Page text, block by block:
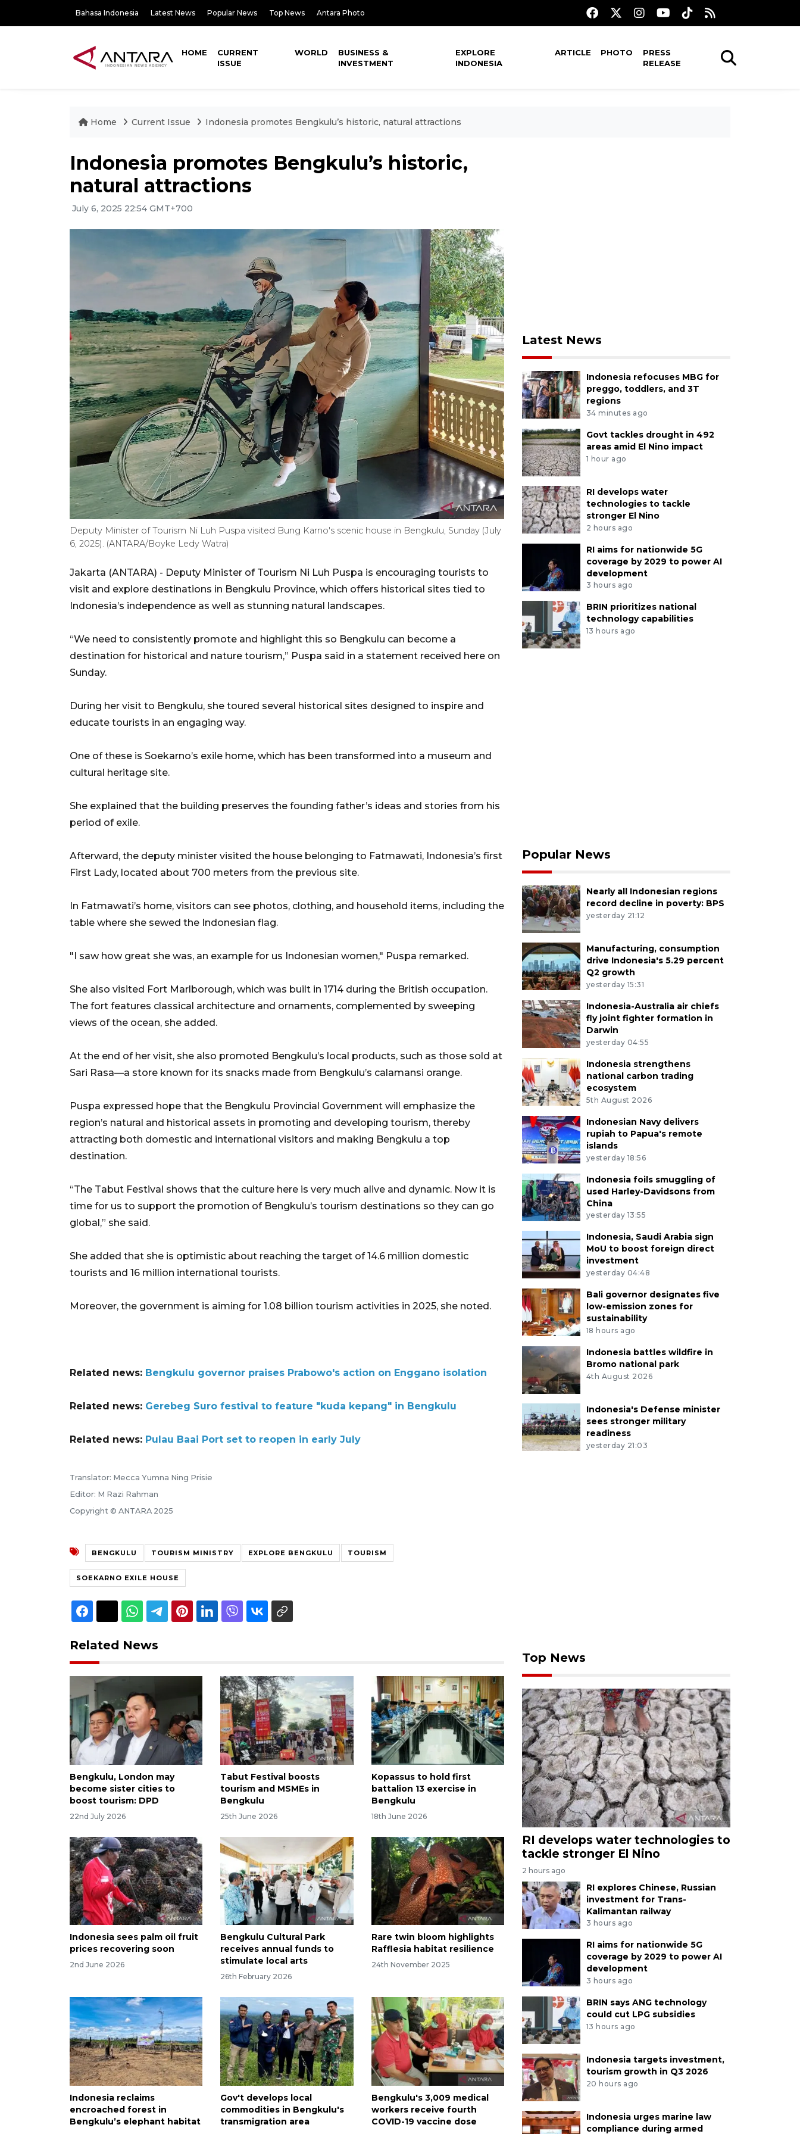
Bahasa Indonesia Latest News Popular News Top News Antara Photo
HOME
CURRENT
ISSUE
WORLD
BUSINESS &
INVESTMENT
EXPLORE
INDONESIA
ARTICLE PHOTO
PRESS
RELEASE
Home Current Issue Indonesia promotes Bengkulu’s historic, natural attractions
Indonesia promotes Bengkulu’s historic,
natural attractions
July 6, 2025 22:54 GMT+700
Deputy Minister of Tourism Ni Luh Puspa visited Bung Karno's scenic house in Bengkulu, Sunday (July
6, 2025). (ANTARA/Boyke Ledy Watra)
Jakarta (ANTARA) - Deputy Minister of Tourism Ni Luh Puspa is encouraging tourists to
visit and explore destinations in Bengkulu Province, which offers historical sites tied to
Indonesia’s independence as well as stunning natural landscapes.
“We need to consistently promote and highlight this so Bengkulu can become a
destination for historical and nature tourism,” Puspa said in a statement received here on
Sunday.
During her visit to Bengkulu, she toured several historical sites designed to inspire and
educate tourists in an engaging way.
One of these is Soekarno’s exile home, which has been transformed into a museum and
cultural heritage site.
She explained that the building preserves the founding father’s ideas and stories from his
period of exile.
Afterward, the deputy minister visited the house belonging to Fatmawati, Indonesia’s first
First Lady, located about 700 meters from the previous site.
In Fatmawati’s home, visitors can see photos, clothing, and household items, including the
table where she sewed the Indonesian flag.
"I saw how great she was, an example for us Indonesian women," Puspa remarked.
She also visited Fort Marlborough, which was built in 1714 during the British occupation.
The fort features classical architecture and ornaments, complemented by sweeping
views of the ocean, she added.
At the end of her visit, she also promoted Bengkulu’s local products, such as those sold at
Sari Rasa—a store known for its snacks made from Bengkulu’s calamansi orange.
Puspa expressed hope that the Bengkulu Provincial Government will emphasize the
region’s natural and historical assets in promoting and developing tourism, thereby
attracting both domestic and international visitors and making Bengkulu a top
destination.
“The Tabut Festival shows that the culture here is very much alive and dynamic. Now it is
time for us to support the promotion of Bengkulu’s tourism destinations so they can go
global,” she said.
She added that she is optimistic about reaching the target of 14.6 million domestic
tourists and 16 million international tourists.
Moreover, the government is aiming for 1.08 billion tourism activities in 2025, she noted.
Related news: Bengkulu governor praises Prabowo's action on Enggano isolation
Related news: Gerebeg Suro festival to feature "kuda kepang" in Bengkulu
Related news: Pulau Baai Port set to reopen in early July
Translator: Mecca Yumna Ning Prisie
Editor: M Razi Rahman
Copyright © ANTARA 2025
BENGKULU TOURISM MINISTRY EXPLORE BENGKULU TOURISM
SOEKARNO EXILE HOUSE
Related News
Bengkulu, London may
become sister cities to
boost tourism: DPD
22nd July 2026
Tabut Festival boosts
tourism and MSMEs in
Bengkulu
25th June 2026
Kopassus to hold first
battalion 13 exercise in
Bengkulu
18th June 2026
Indonesia sees palm oil fruit
prices recovering soon
2nd June 2026
Bengkulu Cultural Park
receives annual funds to
stimulate local arts
26th February 2026
Rare twin bloom highlights
Rafflesia habitat resilience
24th November 2025
Indonesia reclaims
encroached forest in
Bengkulu’s elephant habitat
Gov't develops local
commodities in Bengkulu's
transmigration area
Bengkulu's 3,009 medical
workers receive fourth
COVID-19 vaccine dose
Latest News
Indonesia refocuses MBG for
preggo, toddlers, and 3T
regions
34 minutes ago
Govt tackles drought in 492
areas amid El Nino impact
1 hour ago
RI develops water
technologies to tackle
stronger El Nino
2 hours ago
RI aims for nationwide 5G
coverage by 2029 to power AI
development
3 hours ago
BRIN prioritizes national
technology capabilities
13 hours ago
Popular News
Nearly all Indonesian regions
record decline in poverty: BPS
yesterday 21:12
Manufacturing, consumption
drive Indonesia's 5.29 percent
Q2 growth
yesterday 15:31
Indonesia-Australia air chiefs
fly joint fighter formation in
Darwin
yesterday 04:55
Indonesia strengthens
national carbon trading
ecosystem
5th August 2026
Indonesian Navy delivers
rupiah to Papua's remote
islands
yesterday 18:56
Indonesia foils smuggling of
used Harley-Davidsons from
China
yesterday 13:55
Indonesia, Saudi Arabia sign
MoU to boost foreign direct
investment
yesterday 04:48
Bali governor designates five
low-emission zones for
sustainability
18 hours ago
Indonesia battles wildfire in
Bromo national park
4th August 2026
Indonesia's Defense minister
sees stronger military
readiness
yesterday 21:03
Top News
RI develops water technologies to
tackle stronger El Nino
2 hours ago
RI explores Chinese, Russian
investment for Trans-
Kalimantan railway
3 hours ago
RI aims for nationwide 5G
coverage by 2029 to power AI
development
3 hours ago
BRIN says ANG technology
could cut LPG subsidies
13 hours ago
Indonesia targets investment,
tourism growth in Q3 2026
20 hours ago
Indonesia urges marine law
compliance during armed